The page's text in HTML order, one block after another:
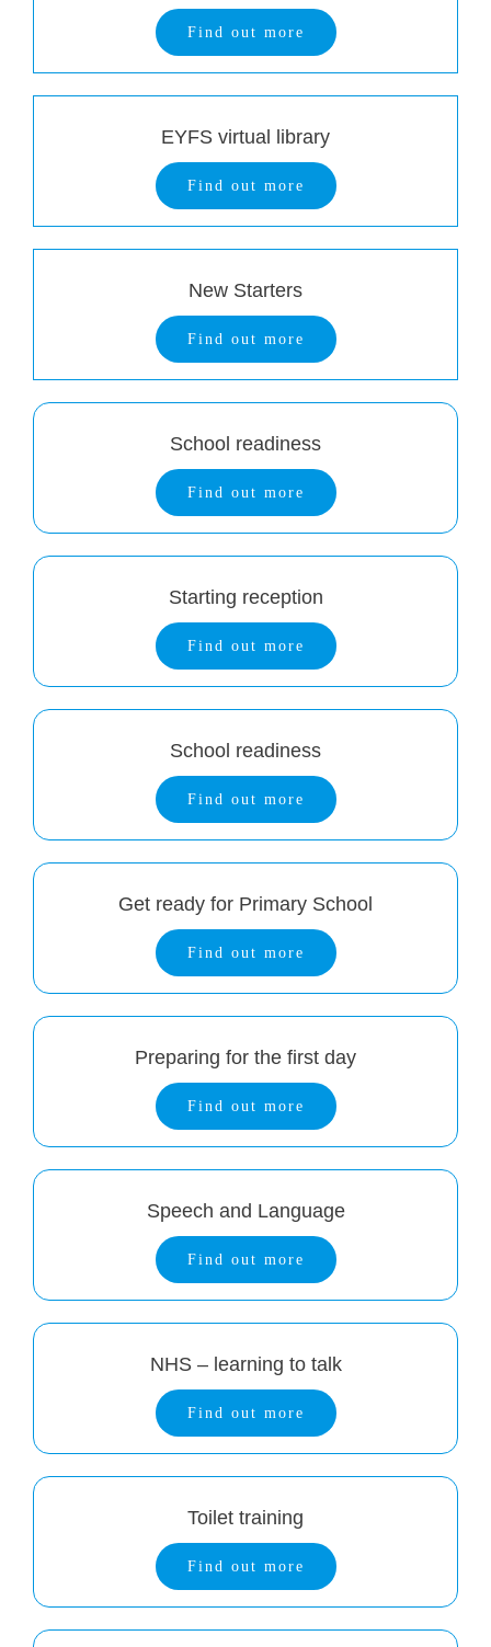
Find out more
EYFS virtual library
Find out more
New Starters
Find out more
School readiness
Find out more
Starting reception
Find out more
School readiness
Find out more
Get ready for Primary School
Find out more
Preparing for the first day
Find out more
Speech and Language
Find out more
NHS – learning to talk
Find out more
Toilet training
Find out more